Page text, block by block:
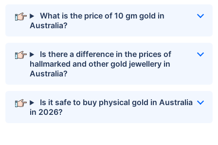
What is the price of 10 gm gold in
Australia?
Is there a difference in the prices of
hallmarked and other gold jewellery in
Australia?
Is it safe to buy physical gold in Australia
in 2026?